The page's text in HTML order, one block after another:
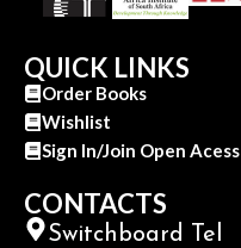
QUICK LINKS
Order Books
Wishlist
Sign In/Join Open Acess
CONTACTS
Switchboard Tel